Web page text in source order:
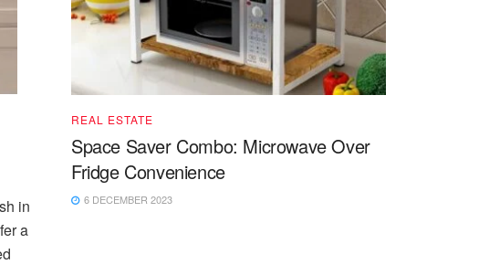
in
a
REAL ESTATE
Space Saver Combo: Microwave Over
Fridge Convenience
6 DECEMBER 2023